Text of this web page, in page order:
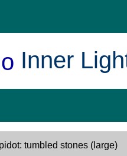
Inner
tumbled stones (large)